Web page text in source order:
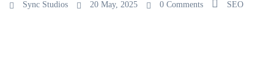
Sync Studios 20 May, 2025 0 Comments SEO